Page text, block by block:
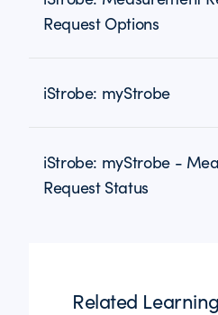
Request Options
iStrobe: myStrobe
iStrobe: myStrobe -
Request Status
Related